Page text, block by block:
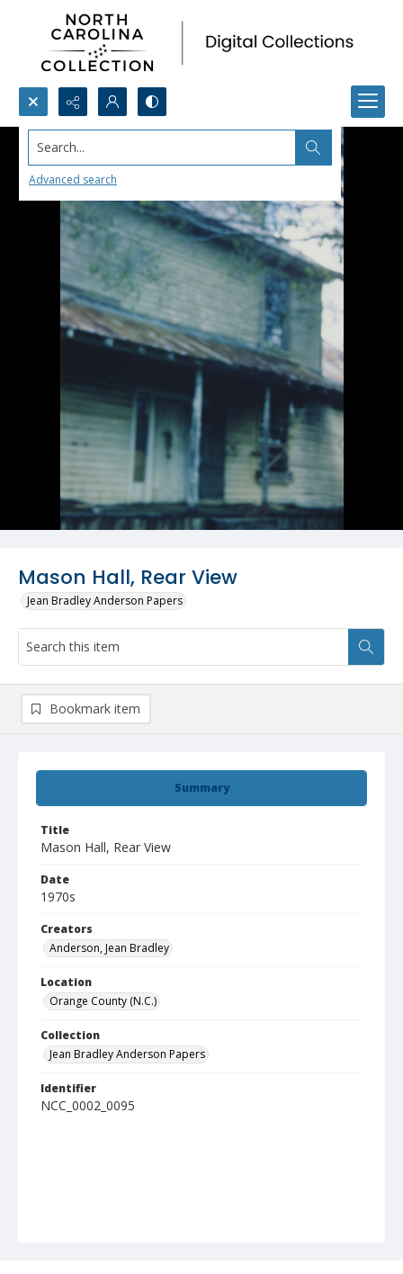
Search...
Advanced search
Mason Hall, Rear View
Jean Bradley Anderson Papers
Summary
Title
Mason Hall, Rear View
Date
1970s
Creators
Anderson, Jean Bradley
Location
Orange County (N.C.)
Collection
Jean Bradley Anderson Papers
Identifier
NCC_0002_0095
Bookmark item